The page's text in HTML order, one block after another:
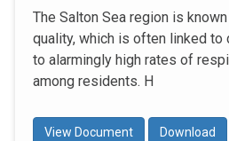
The Salton Sea region is
quality, which is often linked to
to alarmingly high rates of
among residents. H
View Document Download